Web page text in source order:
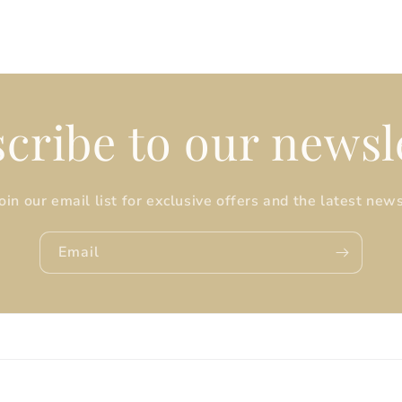
to our
our email list for exclusive offers and the latest
Email